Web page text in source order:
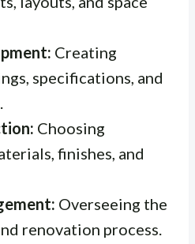
Creating
specifications, and
Choosing
finishes, and
Overseeing the
renovation process.